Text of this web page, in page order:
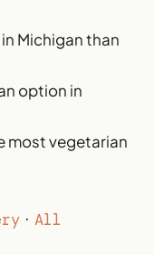
Michigan than
option in
most vegetarian
· All